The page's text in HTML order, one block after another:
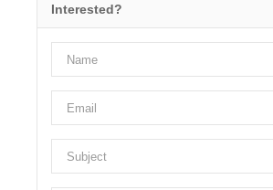
Interested?